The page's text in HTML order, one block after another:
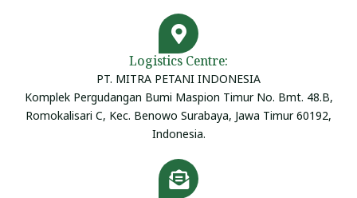
Logistics Centre:
PT. MITRA PETANI INDONESIA
Komplek Pergudangan Bumi Maspion Timur No. Bmt. 48.B,
Romokalisari C, Kec. Benowo Surabaya, Jawa Timur 60192,
Indonesia.